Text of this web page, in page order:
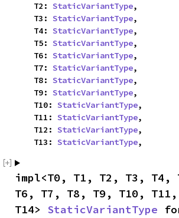
    T2:
StaticVariantType,
    T3:
StaticVariantType,
    T4:
StaticVariantType,
    T5:
StaticVariantType,
    T6:
StaticVariantType,
    T7:
StaticVariantType,
    T8:
StaticVariantType,
    T9:
StaticVariantType,
    T10:
StaticVariantType,
    T11:
StaticVariantType,
    T12:
StaticVariantType,
    T13:
StaticVariantType,
impl<T0, T1, T2, T3, T4,
T6, T7, T8, T9, T10,
T14> StaticVariantType